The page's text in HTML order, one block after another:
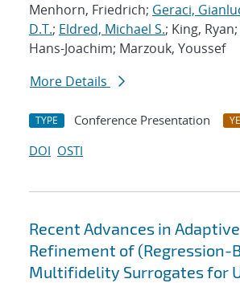
Menhorn, Friedrich; Geraci,
D.T.; Eldred, Michael S.; King,
Hans-Joachim; Marzouk, Youssef
More Details
TYPE Conference Presentation
DOI OSTI
Recent Advances in Adaptive
Refinement of (Regression-
Multifidelity Surrogates for